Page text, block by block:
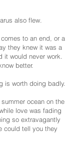
also flew.
to an end, or a
they knew it was a
would never work.
better.
is worth doing badly.
ocean on the
love was fading
so extravagantly
could tell you they